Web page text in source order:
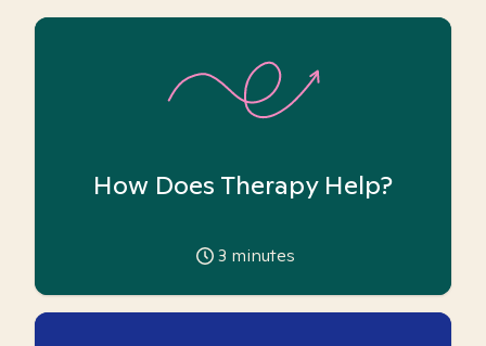
How Does Therapy Help?
3 minutes